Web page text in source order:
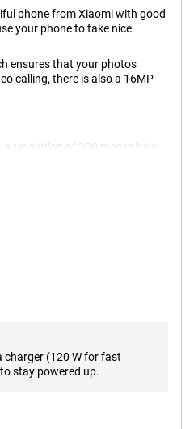
phone from Xiaomi with good
your phone to take nice
ensures that your photos
calling, there is also a 16MP
resolution of 200 megapixels,
all normal pictures and thus
8-megapixel resolution and a
so you can see every detail
ensuring smooth images.
a battery big enough to
of battery, you want to be
charger (120 W for fast
to stay powered up.